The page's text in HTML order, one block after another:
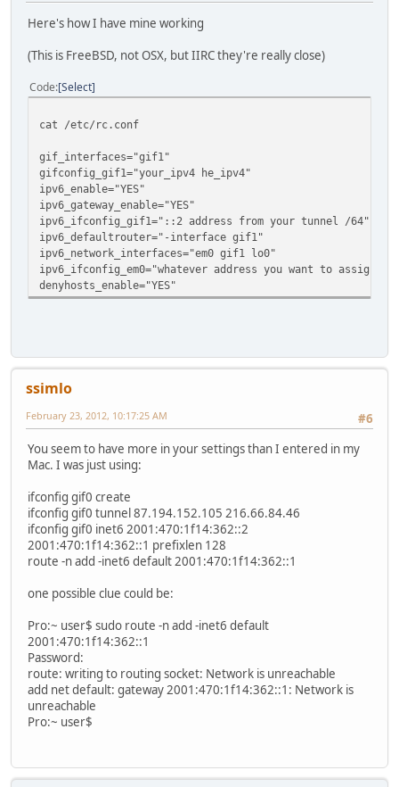
Here's how I have mine working
(This is FreeBSD, not OSX, but IIRC they're really close)
Code Select
cat /etc/rc.conf
gif_interfaces="gif1"
gifconfig_gif1="your_ipv4 he_ipv4"
ipv6_enable="YES"
ipv6_gateway_enable="YES"
ipv6_ifconfig_gif1="::2 address from your tunnel /64"
ipv6_defaultrouter="-interface gif1"
ipv6_network_interfaces="em0 gif1 lo0"
ipv6_ifconfig_em0="whatever address you want to assign
denyhosts_enable="YES"
ssimlo
#6
February 23, 2012, 10:17:25 AM
You seem to have more in your settings than I entered in my
Mac. I was just using:
ifconfig gif0 create
ifconfig gif0 tunnel 87.194.152.105 216.66.84.46
ifconfig gif0 inet6 2001:470:1f14:362::2
2001:470:1f14:362::1 prefixlen 128
route -n add -inet6 default 2001:470:1f14:362::1
one possible clue could be:
Pro:~ user$ sudo route -n add -inet6 default
2001:470:1f14:362::1
Password:
route: writing to routing socket: Network is unreachable
add net default: gateway 2001:470:1f14:362::1: Network is
unreachable
Pro:~ user$